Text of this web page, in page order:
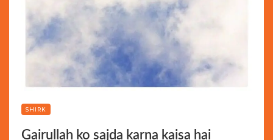
SHIRK
Gairullah ko sajda karna kaisa hai